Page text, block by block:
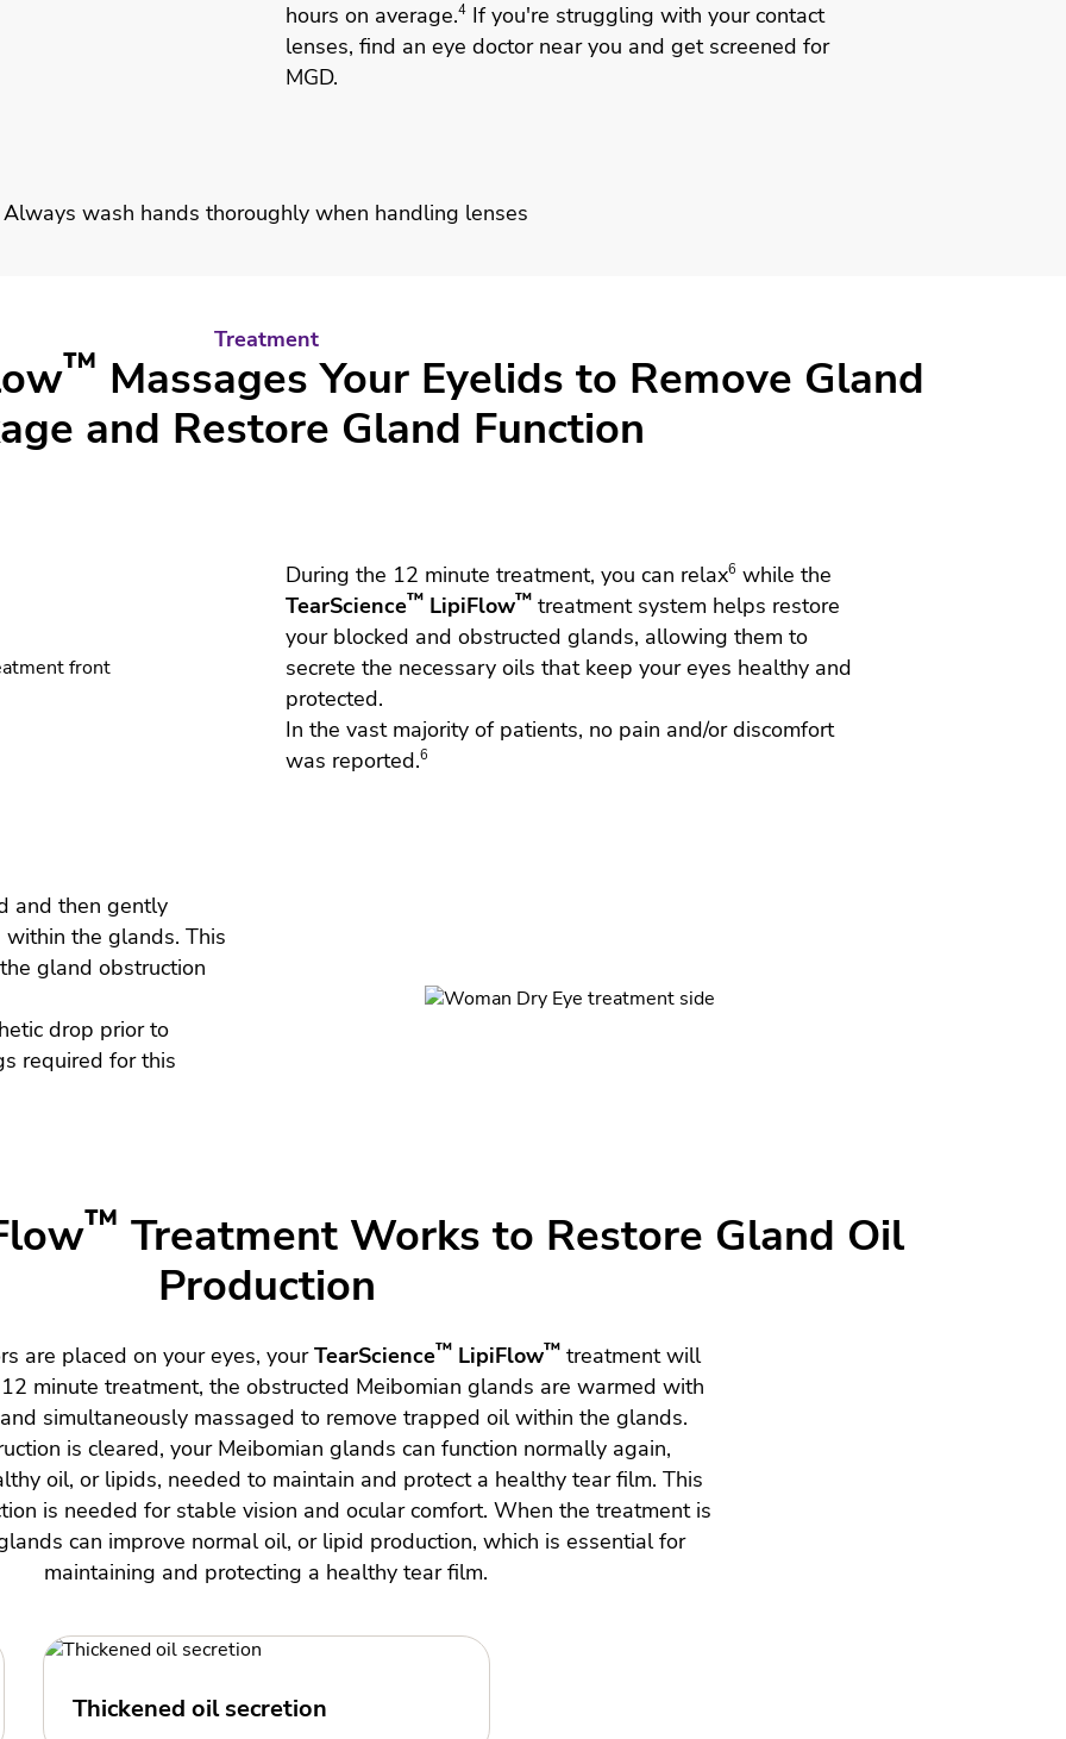
hours on average.4If you're struggling with your contact
lenses, find an eye doctor near you and get screened for
MGD.
Always wash hands thoroughly when handling lenses
Treatment
™ Massages Your Eyelids to Remove Gland
and Restore Gland Function
During the 12 minute treatment, you can relax6 while the
TearScience™LipiFlow™treatment system helps restore
your blocked and obstructed glands, allowing them to
secrete the necessary oils that keep your eyes healthy and
protected.
In the vast majority of patients, no pain and/or discomfort
was reported.6
and then gently
the glands. This
gland obstruction
drop prior to
required for this
™ Treatment Works to Restore Gland Oil
Production
are placed on your eyes, yourTearScience™ LipiFlow™ treatment will
minute treatment, the obstructed Meibomian glands are warmed with
simultaneously massaged to remove trapped oil within the glands.
is cleared, your Meibomian glands can function normally again,
oil, or lipids, needed to maintain and protect a healthy tear film. This
is needed for stable vision and ocular comfort. When the treatment is
can improve normal oil, or lipid production, which is essential for
maintaining and protecting a healthy tear film.
Thickened oil secretion